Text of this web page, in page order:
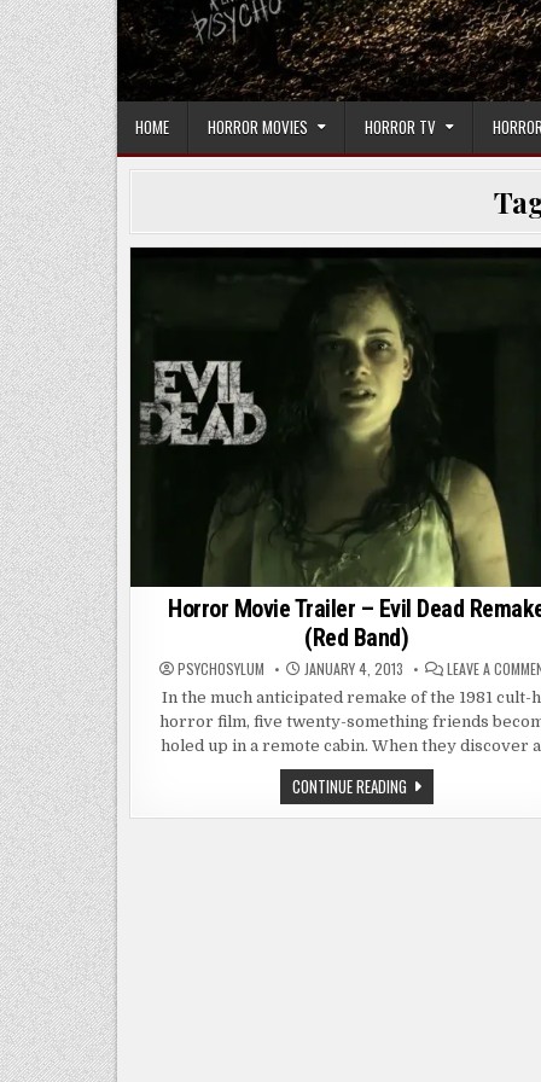
HOME HORROR MOVIES HORROR TV
Horror Movie Trailer – Evil Dead
(Red Band)
PSYCHOSYLUM JANUARY 4, 2013 LEAVE A
In the much anticipated remake of the 1981 cult-
horror film, five twenty-something friends
holed up in a remote cabin. When they discover
CONTINUE READINGHORROR
MOVIE
TRAILER